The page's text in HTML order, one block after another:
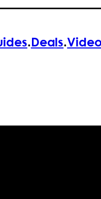
.Deals.